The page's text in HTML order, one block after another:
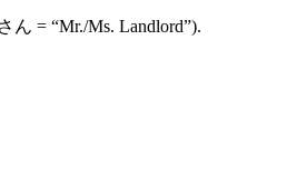
ん = “Mr./Ms. Landlord”).